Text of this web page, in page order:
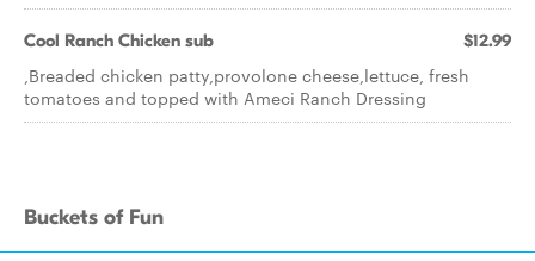
Cool Ranch Chicken sub $12.99
,Breaded chicken patty,provolone cheese,lettuce, fresh
tomatoes and topped with Ameci Ranch Dressing
Buckets of Fun